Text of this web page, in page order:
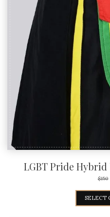
LGBT Pride
$150
SELECT